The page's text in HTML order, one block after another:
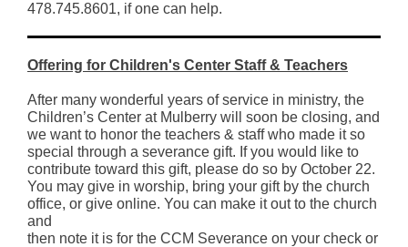
478.745.8601, if one can help.
Offering for Children's Center Staff & Teachers
After many wonderful years of service in ministry, the
Children’s Center at Mulberry will soon be closing, and
we want to honor the teachers & staff who made it so
special through a severance gift. If you would like to
contribute toward this gift, please do so by October 22.
You may give in worship, bring your gift by the church
office, or give online. You can make it out to the church
and
then note it is for the CCM Severance on your check or